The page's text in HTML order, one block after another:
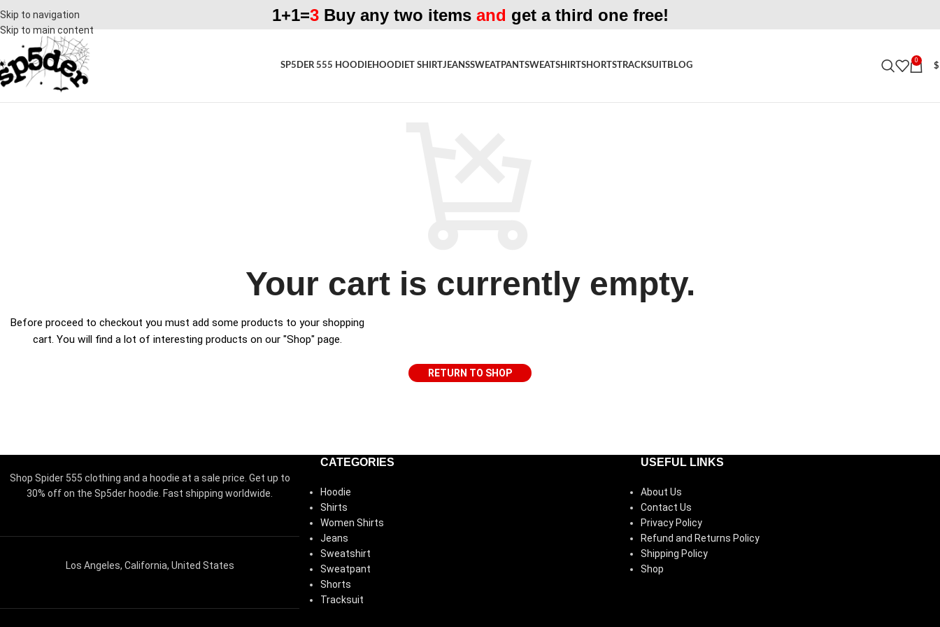
Skip to navigation
Skip to main content
1+1=3Buy any two items and get a third one free!
SP5DER 555 HOODIEHOODIET SHIRTJEANSSWEATPANTSWEATSHIRTSHORTSTRACKSUITBLOG
0
$
Your cart is currently empty.
Before proceed to checkout you must add some products to your shopping
cart. You will find a lot of interesting products on our "Shop" page.
RETURN TO SHOP
Shop Spider 555 clothing and a hoodie at a sale price. Get up to
30% off on the Sp5der hoodie. Fast shipping worldwide.
Los Angeles, California, United States
CATEGORIES
Hoodie
Shirts
Women Shirts
Jeans
Sweatshirt
Sweatpant
Shorts
Tracksuit
USEFUL LINKS
About Us
Contact Us
Privacy Policy
Refund and Returns Policy
Shipping Policy
Shop